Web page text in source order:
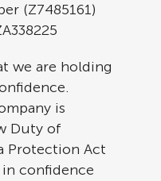
(Z7485161)
we are holding
is
Duty of
Protection Act
confidence